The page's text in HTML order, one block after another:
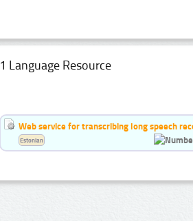
1 Language Resource
Web service for transcribing long speech
Estonian